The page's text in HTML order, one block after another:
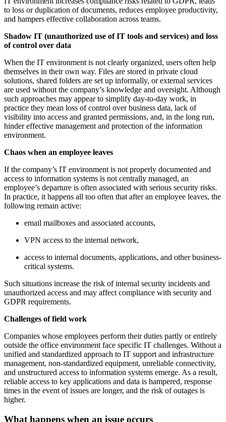
to loss or duplication of documents, reduces employee productivity,
and hampers effective collaboration across teams.
Shadow IT (unauthorized use of IT tools and services) and loss
of control over data
When the IT environment is not clearly organized, users often help
themselves in their own way. Files are stored in private cloud
solutions, shared folders are set up informally, or external services
are used without the company’s knowledge and oversight. Although
such approaches may appear to simplify day-to-day work, in
practice they mean loss of control over business data, lack of
visibility into access and granted permissions, and, in the long run,
hinder effective management and protection of the information
environment.
Chaos when an employee leaves
If the company’s IT environment is not properly documented and
access to information systems is not centrally managed, an
employee’s departure is often associated with serious security risks.
In practice, it happens all too often that after an employee leaves, the
following remain active:
email mailboxes and associated accounts,
VPN access to the internal network,
access to internal documents, applications, and other business-
critical systems.
Such situations increase the risk of internal security incidents and
unauthorized access and may affect compliance with security and
GDPR requirements.
Challenges of field work
Companies whose employees perform their duties partly or entirely
outside the office environment face specific IT challenges. Without a
unified and standardized approach to IT support and infrastructure
management, non-standardized equipment, unreliable connectivity,
and unstructured access to information systems emerge. As a result,
reliable access to key applications and data is hampered, response
times in the event of issues are longer, and the risk of outages is
higher.
What happens when an issue occurs